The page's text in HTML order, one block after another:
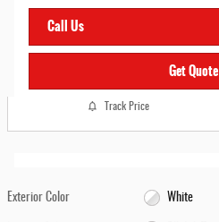
Call Us
Get Quote
Track Price
Exterior Color White